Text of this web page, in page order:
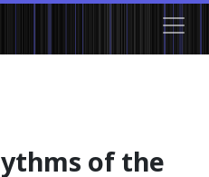
of the